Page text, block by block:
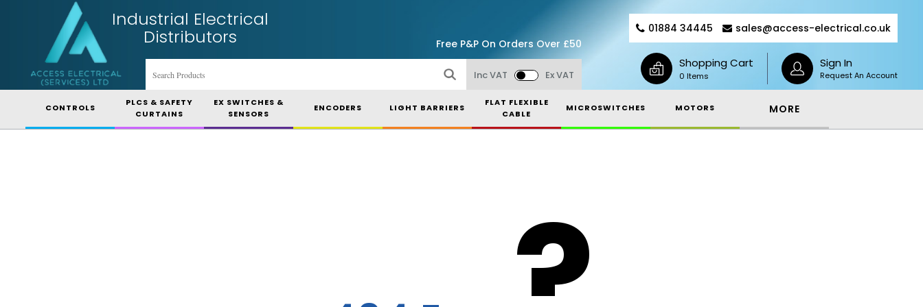
Industrial Electrical
Distributors Free P&P On Orders Over £50
Inc VAT Ex VAT
01884 34445 sales@access-electrical.co.uk
Shopping Cart
0 Items
Sign In
Request An Account
CONTROLS
PLCS & SAFETY
CURTAINS
EX SWITCHES &
SENSORS
ENCODERS LIGHT BARRIERS
FLAT FLEXIBLE
CABLE
MICROSWITCHES MOTORS MORE